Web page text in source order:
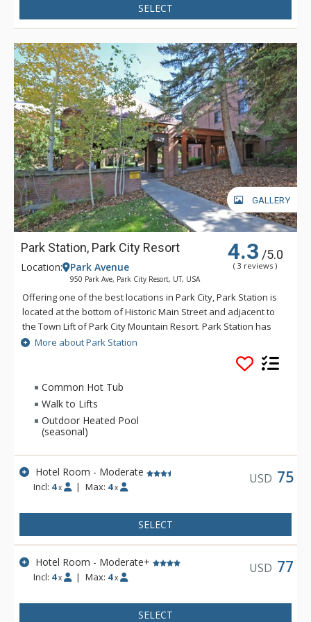
SELECT
GALLERY
Park Station, Park City Resort 4.3 /5.0
( 3 reviews )
Location: Park Avenue
950 Park Ave, Park City Resort, UT, USA
Offering one of the best locations in Park City, Park Station is
located at the bottom of Historic Main Street and adjacent to
the Town Lift of Park City Mountain Resort. Park Station has
easy access to skiing, boarding, dining, and shopping. Some
great amenities of Park Station include a common area hot
tub that is perfect for warming up in after a day on the slopes
and a pool. The close proximity to entertainment and warm
decor of Park Station are just two reasons why this Park City
More about Park Station
Common Hot Tub
Walk to Lifts
Outdoor Heated Pool
(seasonal)
Hotel Room - Moderate
Incl: 4 x | Max: 4 x
USD 75
SELECT
Hotel Room - Moderate+
Incl: 4 x | Max: 4 x
USD 77
SELECT